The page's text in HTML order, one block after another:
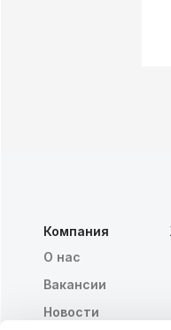
Компания
О нас
Вакансии
Новости